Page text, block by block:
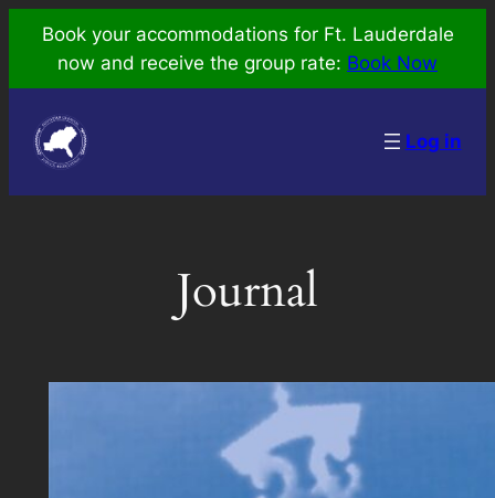
Skip
Book your accommodations for Ft. Lauderdale
now and receive the group rate: Book Now
Log in
Journal